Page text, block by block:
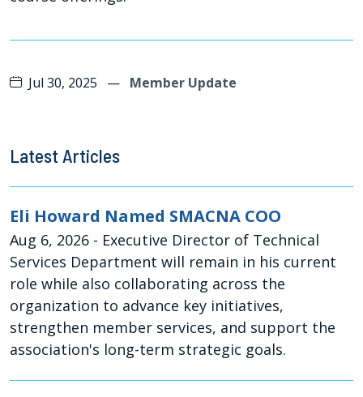
Jul 30, 2025 — Member Update
Latest Articles
Eli Howard Named SMACNA COO
Aug 6, 2026 - Executive Director of Technical
Services Department will remain in his current
role while also collaborating across the
organization to advance key initiatives,
strengthen member services, and support the
association's long-term strategic goals.